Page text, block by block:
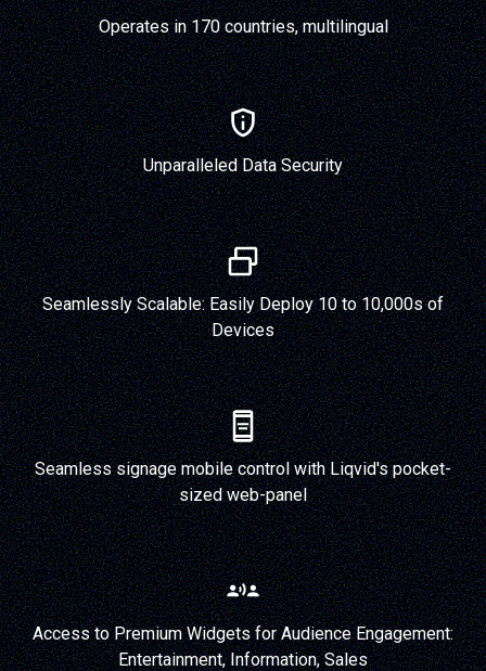
Operates in 170 countries, multilingual
Unparalleled Data Security
Seamlessly Scalable: Easily Deploy 10 to 10,000s of
Devices
Seamless signage mobile control with Liqvid's pocket-
sized web-panel
Access to Premium Widgets for Audience Engagement:
Entertainment, Information, Sales